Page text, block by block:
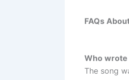
FAQs
Who wrote
The song